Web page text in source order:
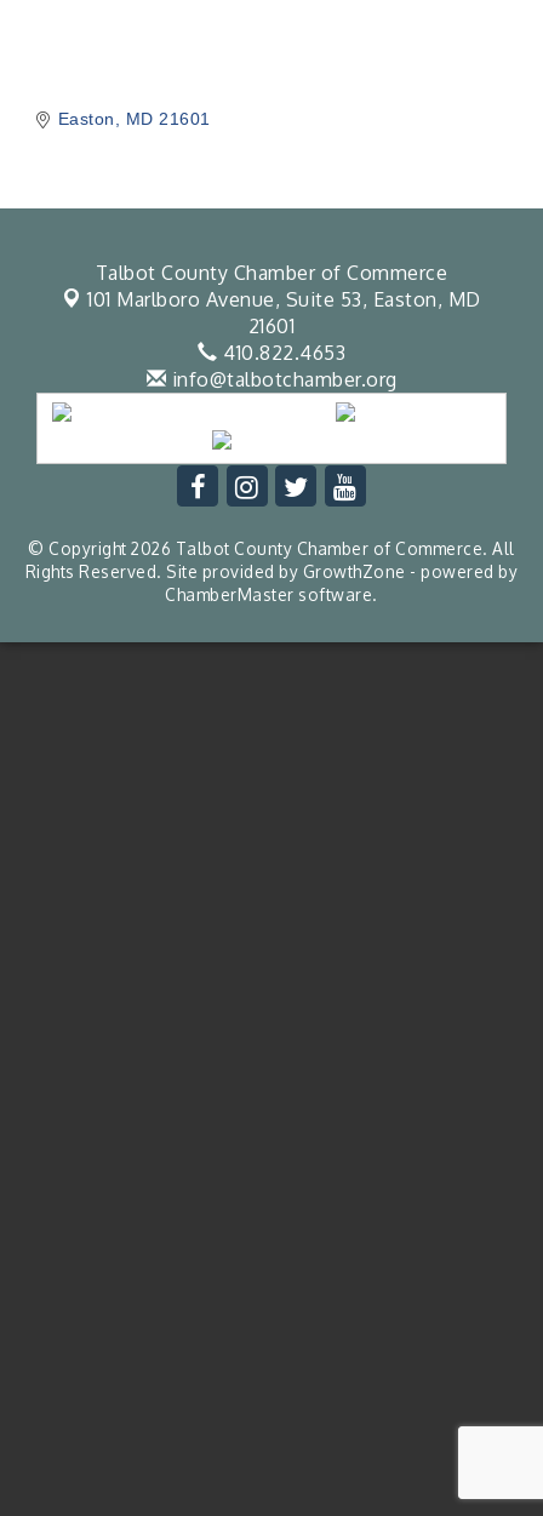
Easton MD 21601
Talbot County Chamber of Commerce
101 Marlboro Avenue, Suite 53, Easton, MD
21601
410.822.4653
info@talbotchamber.org
© Copyright 2026 Talbot County Chamber of Commerce. All
Rights Reserved. Site provided by GrowthZone - powered by
ChamberMaster software.